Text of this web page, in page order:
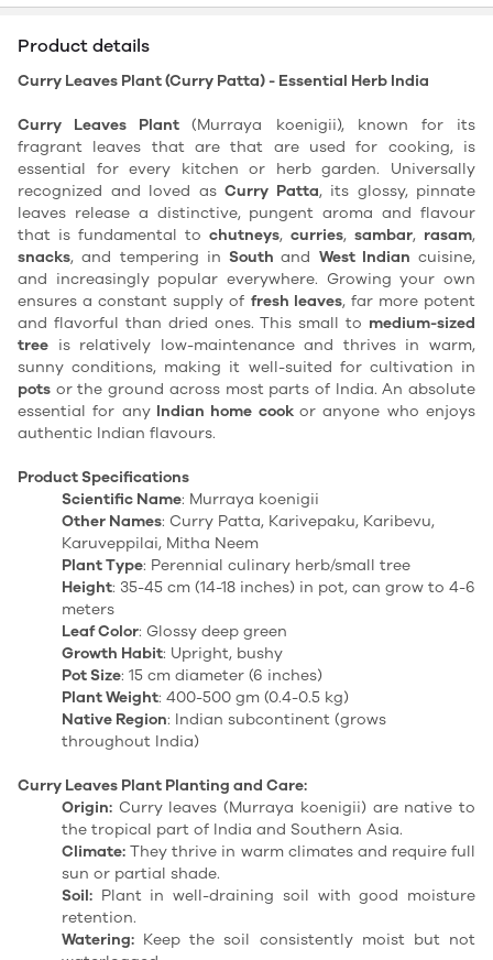
Product details
Curry Leaves Plant (Curry Patta) - Essential Herb India
Curry Leaves Plant(Murraya koenigii), known for its
fragrant leaves that are that are used for cooking, is
essential for every kitchen or herb garden. Universally
recognized and loved as Curry Patta, its glossy, pinnate
leaves release a distinctive, pungent aroma and flavour
that is fundamental to chutneys, curries, sambar, rasam,
snacks, and tempering in Southand West Indian cuisine,
and increasingly popular everywhere. Growing your own
ensures a constant supply of fresh leaves, far more potent
and flavorful than dried ones. This small to medium-sized
tree is relatively low-maintenance and thrives in warm,
sunny conditions, making it well-suited for cultivation in
pots or the ground across most parts of India. An absolute
essential for anyIndian home cookor anyone who enjoys
authentic Indian flavours.
Product Specifications
Scientific Name: Murraya koenigii
Other Names: Curry Patta, Karivepaku, Karibevu,
Karuveppilai, Mitha Neem
Plant Type: Perennial culinary herb/small tree
Height: 35-45 cm (14-18 inches) in pot, can grow to 4-6
meters
Leaf Color: Glossy deep green
Growth Habit: Upright, bushy
Pot Size: 15 cm diameter (6 inches)
Plant Weight: 400-500 gm (0.4-0.5 kg)
Native Region: Indian subcontinent (grows
throughout India)
Curry Leaves Plant Planting and Care:
Origin: Curry leaves (Murraya koenigii) are native to
the tropical part of India and Southern Asia.
Climate: They thrive in warm climates and require full
sun or partial shade.
Soil: Plant in well-draining soil with good moisture
retention.
Watering: Keep the soil consistently moist but not